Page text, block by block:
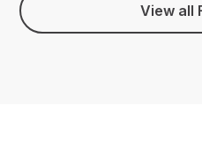
View all